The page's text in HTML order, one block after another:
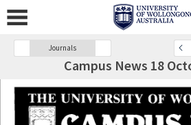
Journals
Campus News 18